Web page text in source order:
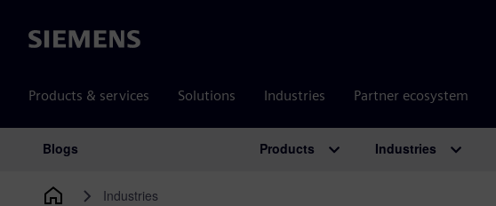
Siemens
Products & services Solutions Industries Partner ecosystem
Main Navigation
Blogs Products Industries
Industries